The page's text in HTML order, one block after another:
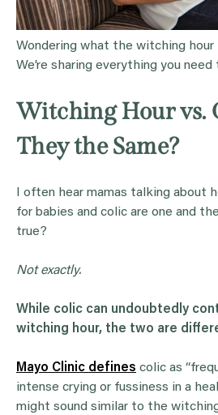
Wondering what the witching
We’re sharing everything you
Witching Hour vs.
They the Same?
I often hear mamas talking about
for babies and colic are one and
true?
Not exactly.
While colic can undoubtedly
witching hour, the two are
Mayo Clinic defines colic as
intense crying or fussiness in a
might sound similar to the